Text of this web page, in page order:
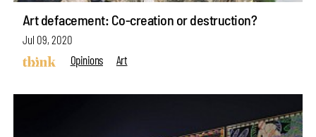
Art defacement: Co-creation or destruction?
Jul 09, 2020
Opinions
Art